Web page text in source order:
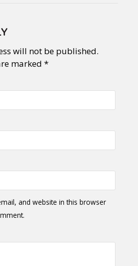
will not be published.
marked *
and website in this browser